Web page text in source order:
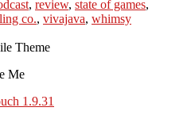
, review, state of games,
co., vivajava, whimsy
Theme
Me
1.9.31